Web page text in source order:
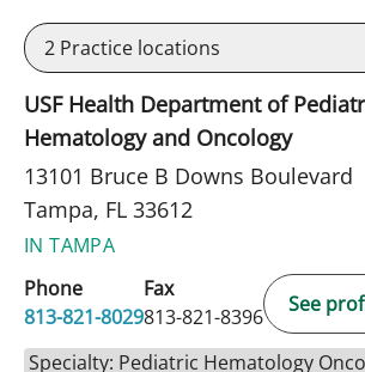
2 Practice locations
USF Health Department of
Hematology and Oncology
13101 Bruce B Downs Boulevard
Tampa, FL 33612
IN TAMPA
Phone
813-821-8029
Fax
813-821-8396
See
Specialty: Pediatric Hematology